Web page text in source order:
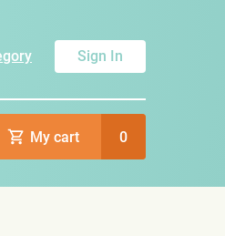
Sign In
My cart 0